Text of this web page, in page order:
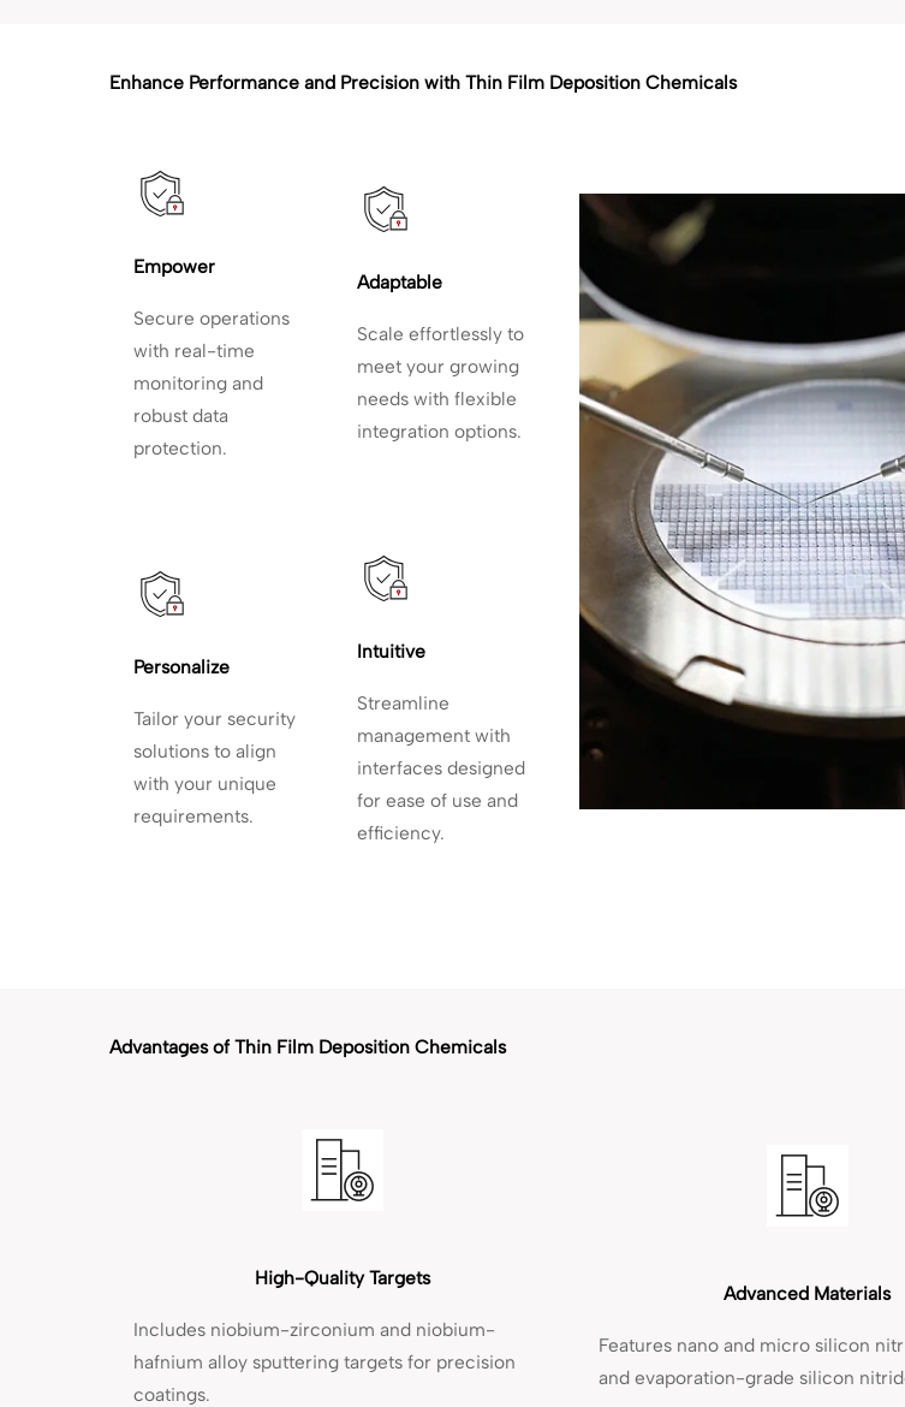
Enhance Performance and Precision with Thin Film Deposition Chemicals
Empower
Secure operations
with real-time
monitoring and
robust data
protection.
Adaptable
Scale effortlessly to
meet your growing
needs with flexible
integration options.
Personalize
Tailor your security
solutions to align
with your unique
requirements.
Intuitive
Streamline
management with
interfaces designed
for ease of use and
efficiency.
Advantages of Thin Film Deposition Chemicals
High-Quality Targets
Includes niobium-zirconium and niobium-
hafnium alloy sputtering targets for precision
coatings.
Advanced Materials
Features nano and micro silicon
and evaporation-grade silicon